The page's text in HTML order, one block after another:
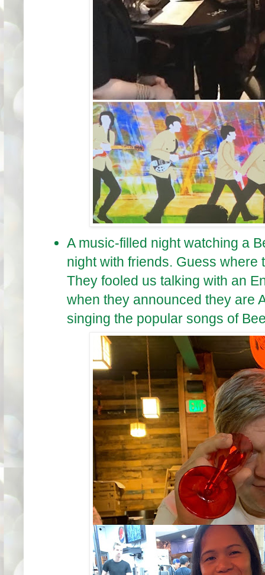
A music-filled night watching a
night with friends. Guess where
They fooled us talking with an
when they announced they are
singing the popular songs of